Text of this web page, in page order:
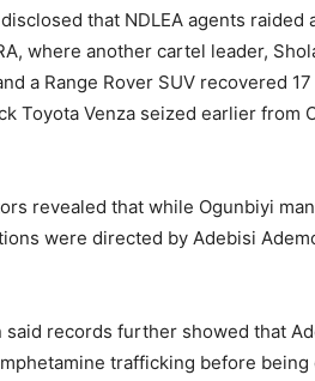
that NDLEA agents raided
where another cartel leader,
a Range Rover SUV recovered
Toyota Venza seized earlier from
revealed that while Ogunbiyi
were directed by Adebisi
said records further showed that
trafficking before